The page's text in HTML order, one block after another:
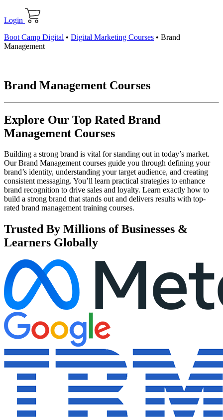
Login
Boot Camp Digital • Digital Marketing Courses • Brand
Management
Brand Management Courses
Explore Our Top Rated Brand
Management Courses
Building a strong brand is vital for standing out in today’s market.
Our Brand Management courses guide you through defining your
brand’s identity, understanding your target audience, and creating
consistent messaging. You’ll learn practical strategies to enhance
brand recognition to drive sales and loyalty. Learn exactly how to
build a strong brand that stands out and delivers results with top-
rated brand management training courses.
Trusted By Millions of Businesses &
Learners Globally